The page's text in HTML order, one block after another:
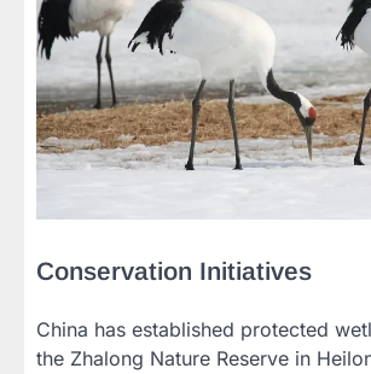
Conservation Initiatives
China has established protected
the Zhalong Nature Reserve in